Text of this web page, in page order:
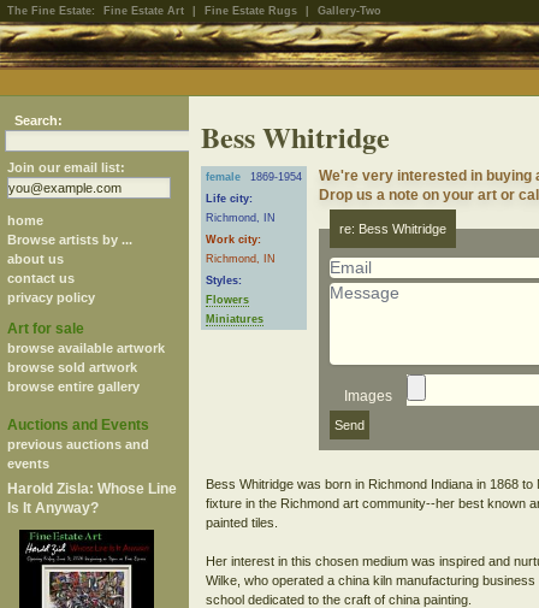
The Fine Estate: Fine Estate Art Fine Estate Rugs Gallery-Two
Search:
Join our email list:
home
Browse artists by ...
about us
contact us
privacy policy
Art for sale
browse available artwork
browse sold artwork
browse entire gallery
Auctions and Events
previous auctions and
events
Harold Zisla: Whose Line
Is It Anyway?
Bess Whitridge
female
1869-1954
Life city:
Richmond, IN
Work city:
Richmond, IN
Styles:
Flowers
Miniatures
We're very interested in buying
Drop us a note on your art or
re: Bess Whitridge
Images
Bess Whitridge was born in Richmond Indiana in 1868
fixture in the Richmond art community--her best known
painted tiles.
Her interest in this chosen medium was inspired and
Wilke, who operated a china kiln manufacturing
school dedicated to the craft of china painting.